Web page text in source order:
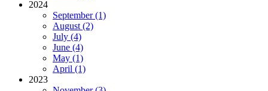
2024
September (1)
August (2)
July (4)
June (4)
May (1)
April (1)
2023